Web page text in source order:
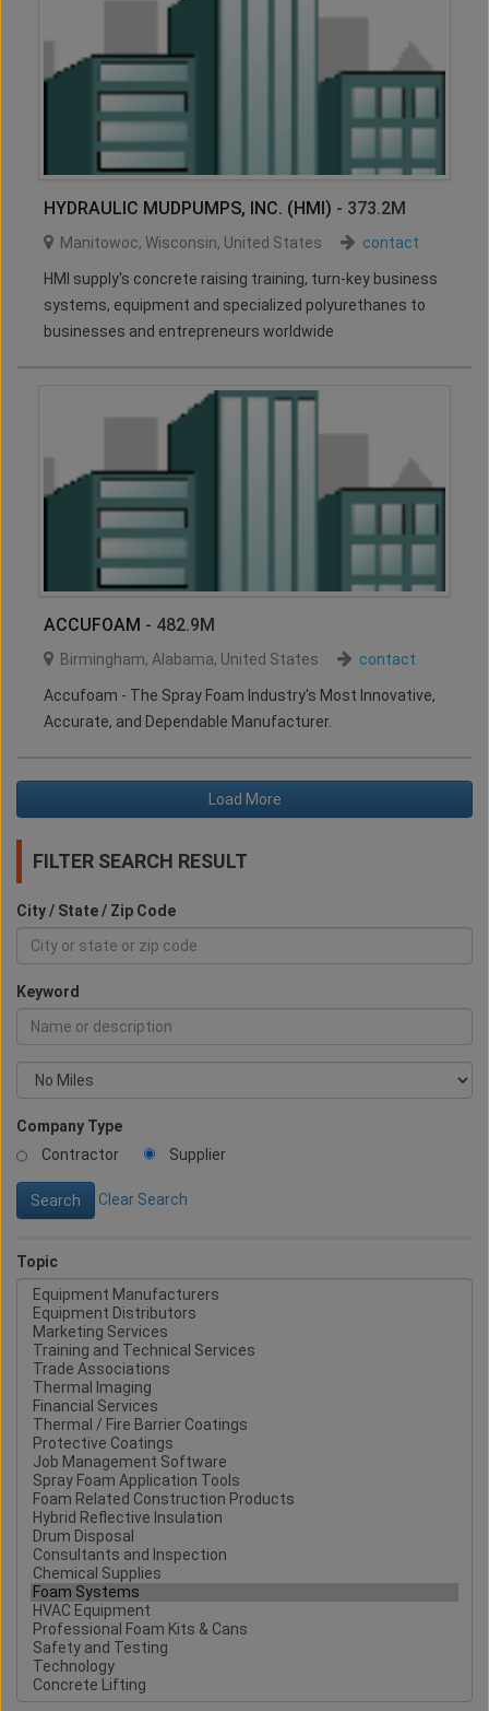
HYDRAULIC MUDPUMPS, INC. (HMI) - 373.2M
Manitowoc, Wisconsin, United States contact
HMI supply's concrete raising training, turn-key business
systems, equipment and specialized polyurethanes to
businesses and entrepreneurs worldwide
ACCUFOAM - 482.9M
Birmingham, Alabama, United States contact
Accufoam - The Spray Foam Industry's Most Innovative,
Accurate, and Dependable Manufacturer.
Load More
FILTER SEARCH RESULT
City / State / Zip Code
Keyword
Company Type
Contractor
Supplier
Clear Search
Topic